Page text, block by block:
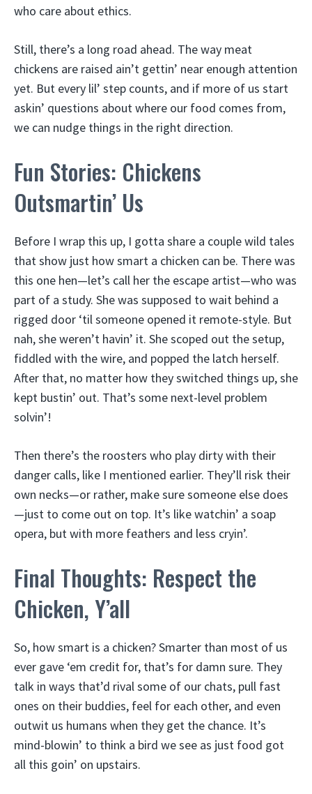
who care about ethics.
Still, there’s a long road ahead. The way meat
chickens are raised ain’t gettin’ near enough attention
yet. But every lil’ step counts, and if more of us start
askin’ questions about where our food comes from,
we can nudge things in the right direction.
Fun Stories: Chickens
Outsmartin’ Us
Before I wrap this up, I gotta share a couple wild tales
that show just how smart a chicken can be. There was
this one hen—let’s call her the escape artist—who was
part of a study. She was supposed to wait behind a
rigged door ‘til someone opened it remote-style. But
nah, she weren’t havin’ it. She scoped out the setup,
fiddled with the wire, and popped the latch herself.
After that, no matter how they switched things up, she
kept bustin’ out. That’s some next-level problem
solvin’!
Then there’s the roosters who play dirty with their
danger calls, like I mentioned earlier. They’ll risk their
own necks—or rather, make sure someone else does
—just to come out on top. It’s like watchin’ a soap
opera, but with more feathers and less cryin’.
Final Thoughts: Respect the
Chicken, Y’all
So, how smart is a chicken? Smarter than most of us
ever gave ‘em credit for, that’s for damn sure. They
talk in ways that’d rival some of our chats, pull fast
ones on their buddies, feel for each other, and even
outwit us humans when they get the chance. It’s
mind-blowin’ to think a bird we see as just food got
all this goin’ on upstairs.